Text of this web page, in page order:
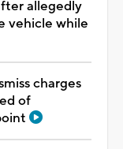
allegedly
vehicle while
charges
of